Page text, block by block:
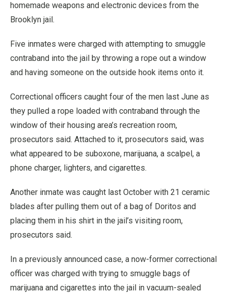
homemade weapons and electronic devices from the
Brooklyn jail.
Five inmates were charged with attempting to smuggle
contraband into the jail by throwing a rope out a window
and having someone on the outside hook items onto it.
Correctional officers caught four of the men last June as
they pulled a rope loaded with contraband through the
window of their housing area’s recreation room,
prosecutors said. Attached to it, prosecutors said, was
what appeared to be suboxone, marijuana, a scalpel, a
phone charger, lighters, and cigarettes.
Another inmate was caught last October with 21 ceramic
blades after pulling them out of a bag of Doritos and
placing them in his shirt in the jail’s visiting room,
prosecutors said.
In a previously announced case, a now-former correctional
officer was charged with trying to smuggle bags of
marijuana and cigarettes into the jail in vacuum-sealed